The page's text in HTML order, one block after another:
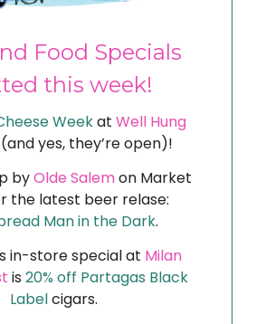
Food Specials
this week!
Weekat Well Hung
(and yes, they’re open)!
byOlde Salemon Market
the latest beer relase:
Man in the Dark.
in-store special at Milan
is 20% off Partagas Black
Labelcigars.